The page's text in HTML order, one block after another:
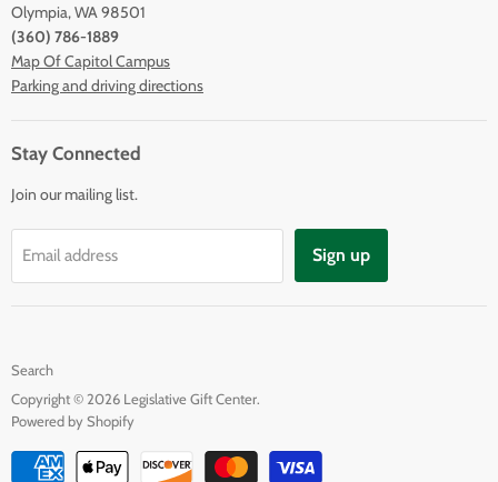
Olympia, WA 98501
(360) 786-1889
Map Of Capitol Campus
Parking and driving directions
Stay Connected
Join our mailing list.
Email address Sign up
Search
Copyright © 2026 Legislative Gift Center.
Powered by Shopify